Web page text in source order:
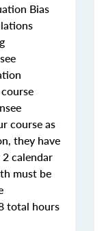
Bias
course as
they have
calendar
must be
total hours